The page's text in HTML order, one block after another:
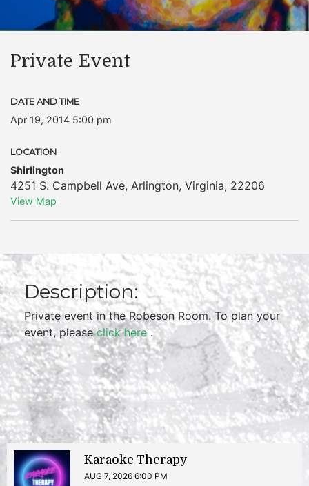
Private Event
DATE AND TIME
Apr 19, 2014 5:00 pm
LOCATION
Shirlington
4251 S. Campbell Ave, Arlington, Virginia, 22206
View Map
Description:
Private event in the Robeson Room. To plan your
event, pleaseclick here.
Karaoke Therapy
AUG 7, 2026 6:00 PM